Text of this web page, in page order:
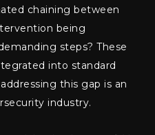
chaining between
being
steps? These
into standard
this gap is an
industry.